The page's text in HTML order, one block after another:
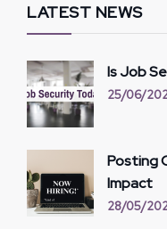
LATEST NEWS
Is Job
25/06/
Posting
Impact
28/05/